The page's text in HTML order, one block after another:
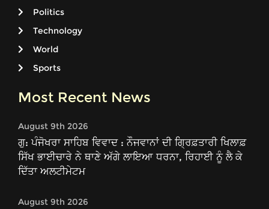
Politics
Technology
World
Sports
Most Recent News
August 9th 2026
ਗੁ: ਪੰਜੋਖਰਾ ਸਾਹਿਬ ਵਿਵਾਦ : ਨੌਜਵਾਨਾਂ ਦੀ ਗ੍ਰਿਫ਼ਤਾਰੀ ਖਿਲਾਫ਼
ਸਿੱਖ ਭਾਈਚਾਰੇ ਨੇ ਥਾਣੇ ਅੱਗੇ ਲਾਇਆ ਧਰਨਾ, ਰਿਹਾਈ ਨੂੰ ਲੈ ਕੇ
ਦਿੱਤਾ ਅਲਟੀਮੇਟਮ
August 9th 2026